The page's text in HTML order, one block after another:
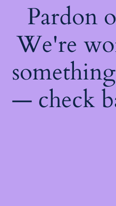
Pardon
We're
— check